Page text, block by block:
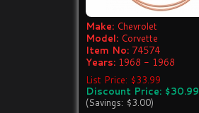
Make: Chevrolet
Model: Corvette
Item No: 74574
Years: 1968 - 1968
List Price: $33.99
Discount Price: $30.99
(Savings: $3.00)